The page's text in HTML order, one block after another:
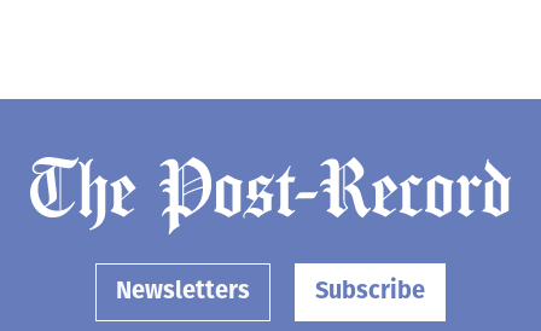
Newsletters Subscribe